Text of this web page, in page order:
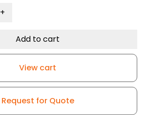
+
Add to cart
View cart
Request for Quote